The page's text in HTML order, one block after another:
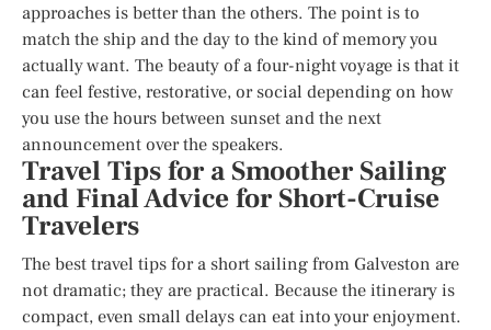
approaches is better than the others. The point is to
match the ship and the day to the kind of memory you
actually want. The beauty of a four-night voyage is that it
can feel festive, restorative, or social depending on how
you use the hours between sunset and the next
announcement over the speakers.
Travel Tips for a Smoother Sailing
and Final Advice for Short-Cruise
Travelers
The best travel tips for a short sailing from Galveston are
not dramatic; they are practical. Because the itinerary is
compact, even small delays can eat into your enjoyment.